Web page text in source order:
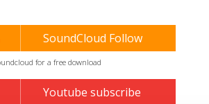
SoundCloud Follow
for a free download
Youtube subscribe